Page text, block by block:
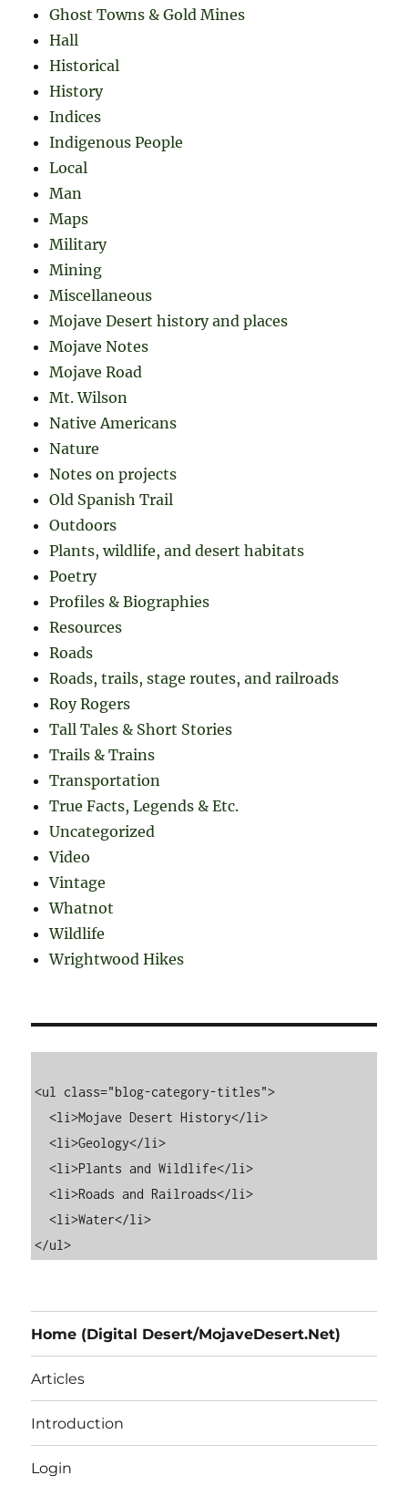
Ghost Towns & Gold Mines
Hall
Historical
History
Indices
Indigenous People
Local
Man
Maps
Military
Mining
Miscellaneous
Mojave Desert history and places
Mojave Notes
Mojave Road
Mt. Wilson
Native Americans
Nature
Notes on projects
Old Spanish Trail
Outdoors
Plants, wildlife, and desert habitats
Poetry
Profiles & Biographies
Resources
Roads
Roads, trails, stage routes, and railroads
Roy Rogers
Tall Tales & Short Stories
Trails & Trains
Transportation
True Facts, Legends & Etc.
Uncategorized
Video
Vintage
Whatnot
Wildlife
Wrightwood Hikes
<ul class="blog-category-titles">
  <li>Mojave Desert History</li>
  <li>Geology</li>
  <li>Plants and Wildlife</li>
  <li>Roads and Railroads</li>
  <li>Water</li>
Home (Digital Desert/MojaveDesert.Net)
Articles
Introduction
Login